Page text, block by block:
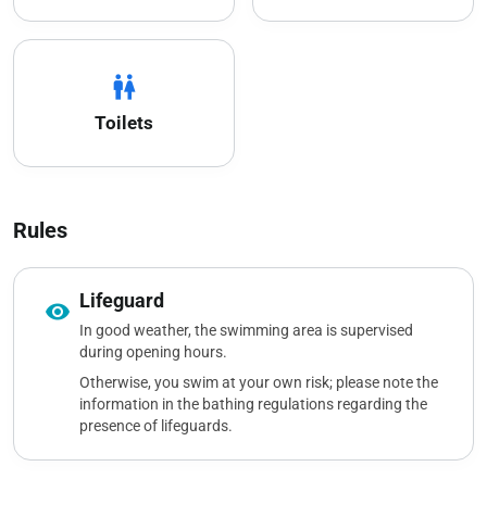
wc
Toilets
Rules
visibility Lifeguard
In good weather, the swimming area is supervised
during opening hours.
Otherwise, you swim at your own risk; please note the
information in the bathing regulations regarding the
presence of lifeguards.